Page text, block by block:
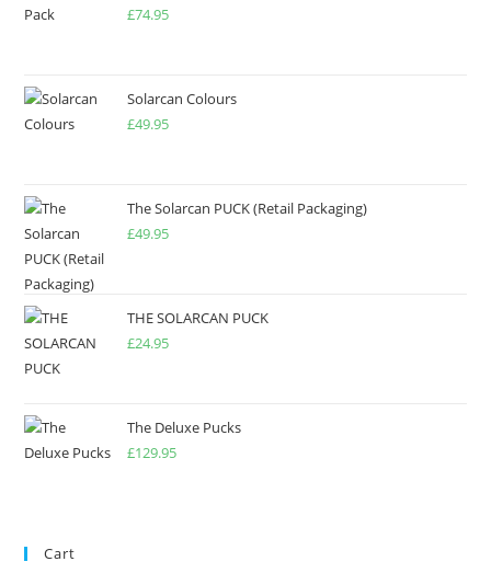
£74.95
Solarcan Colours
£49.95
The Solarcan PUCK (Retail Packaging)
£49.95
THE SOLARCAN PUCK
£24.95
The Deluxe Pucks
£129.95
Cart